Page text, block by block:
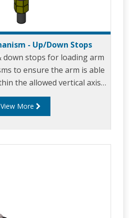
- Up/Down Stops
down stops for loading arm
to ensure the arm is able
the allowed vertical axis.
the arm can easily be
the loading envelope while
View More